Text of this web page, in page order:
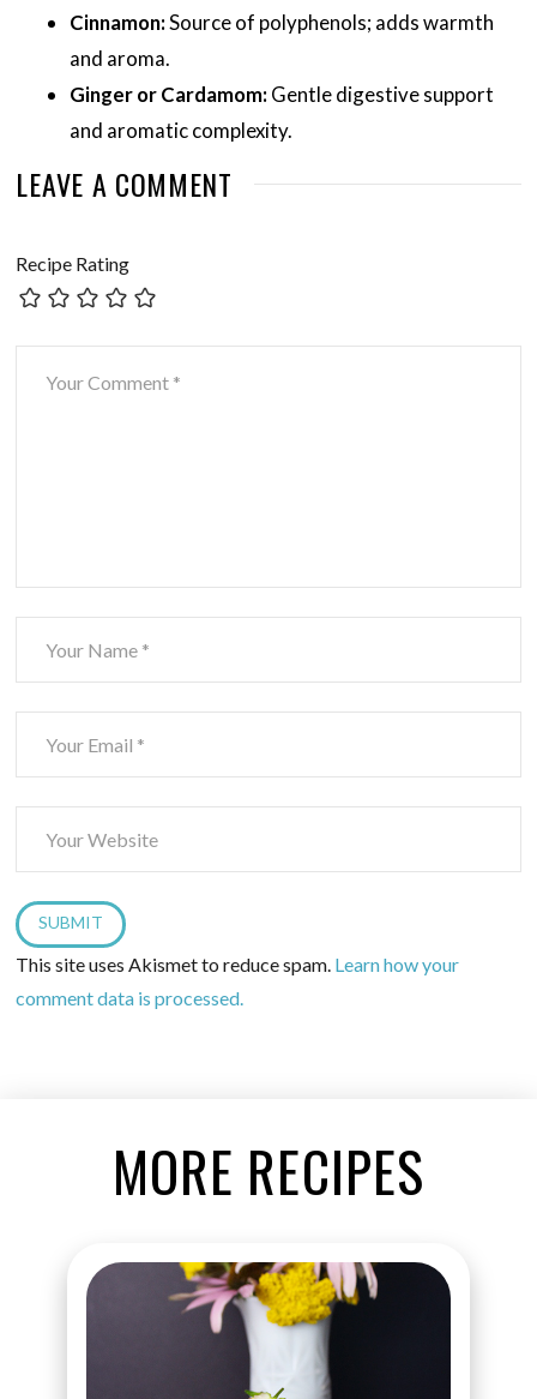
Cinnamon:Source of polyphenols; adds warmth
and aroma.
Ginger or Cardamom:Gentle digestive support
and aromatic complexity.
LEAVE A COMMENT
Recipe Rating
This site uses Akismet to reduce spam. Learn how your
comment data is processed.
MORE RECIPES